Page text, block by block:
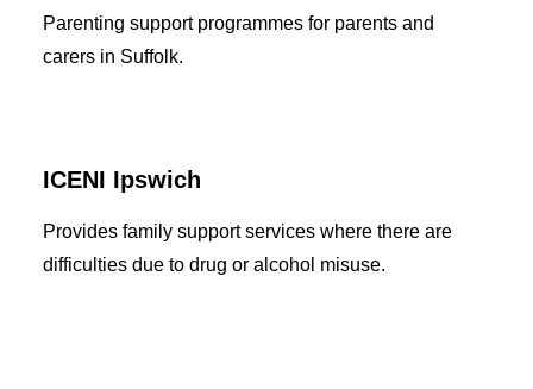
Parenting support programmes for parents and
carers in Suffolk.
ICENI Ipswich
Provides family support services where there are
difficulties due to drug or alcohol misuse.